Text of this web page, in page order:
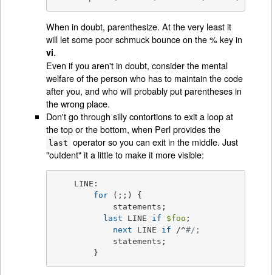
When in doubt, parenthesize. At the very least it
will let some poor schmuck bounce on the % key in
vi.
Even if you aren't in doubt, consider the mental
welfare of the person who has to maintain the code
after you, and who will probably put parentheses in
the wrong place.
Don't go through silly contortions to exit a loop at
the top or the bottom, when Perl provides the
last operator so you can exit in the middle. Just
"outdent" it a little to make it more visible:
    LINE:
for (;;) {
last LINE if $foo ;
next LINE if /^#/;
	}